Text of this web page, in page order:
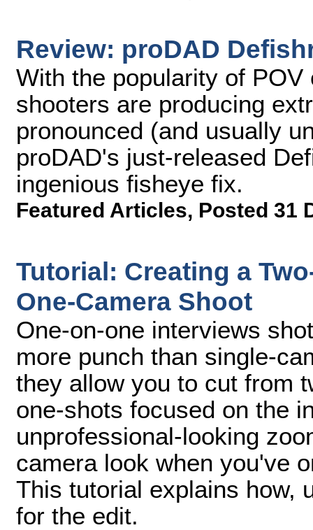
Review: proDAD
With the popularity of
shooters are producing
pronounced (and usually
proDAD's just-released
ingenious fisheye fix.
Featured Articles, Posted 31
Tutorial: Creating a
One-Camera Shoot
One-on-one interviews
more punch than single-
they allow you to cut from
one-shots focused on the
unprofessional-looking
camera look when you've
This tutorial explains how,
for the edit.